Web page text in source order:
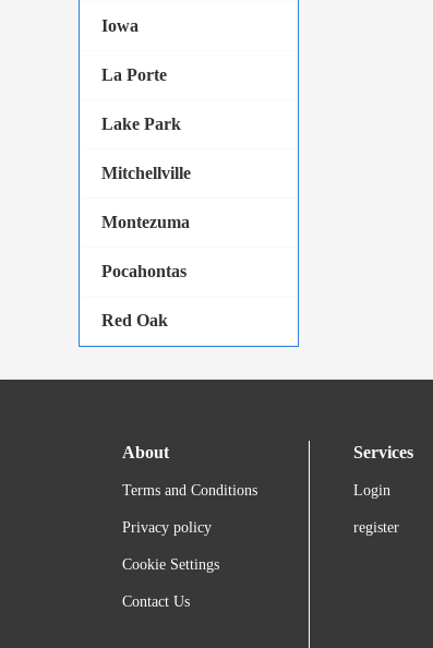
Iowa
La Porte
Lake Park
Mitchellville
Montezuma
Pocahontas
Red Oak
About
Terms and Conditions
Privacy policy
Cookie Settings
Contact Us
Services
Login
register